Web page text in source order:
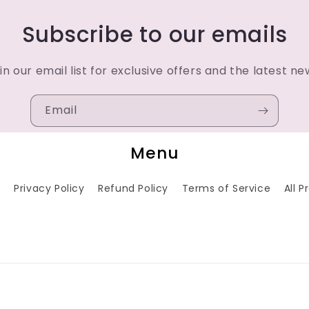
Subscribe to our emails
our email list for exclusive offers and the latest
Email
Menu
Privacy Policy Refund Policy Terms of Service All